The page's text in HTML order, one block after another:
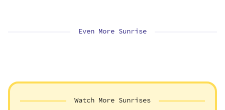
Even More Sunrise
Watch More Sunrises